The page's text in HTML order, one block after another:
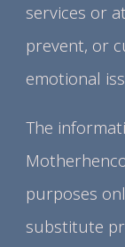
services or
prevent, or
emotional
The
purposes
substitute